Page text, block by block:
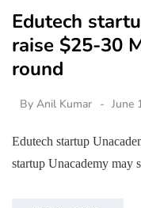
Edutech
raise $25-30
round
By Anil Kumar June
Edutech startup
startup Unacademy may